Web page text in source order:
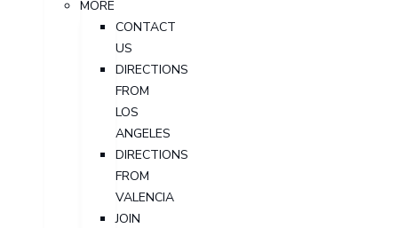
MORE
CONTACT
US
DIRECTIONS
FROM
LOS
ANGELES
DIRECTIONS
FROM
VALENCIA
JOIN